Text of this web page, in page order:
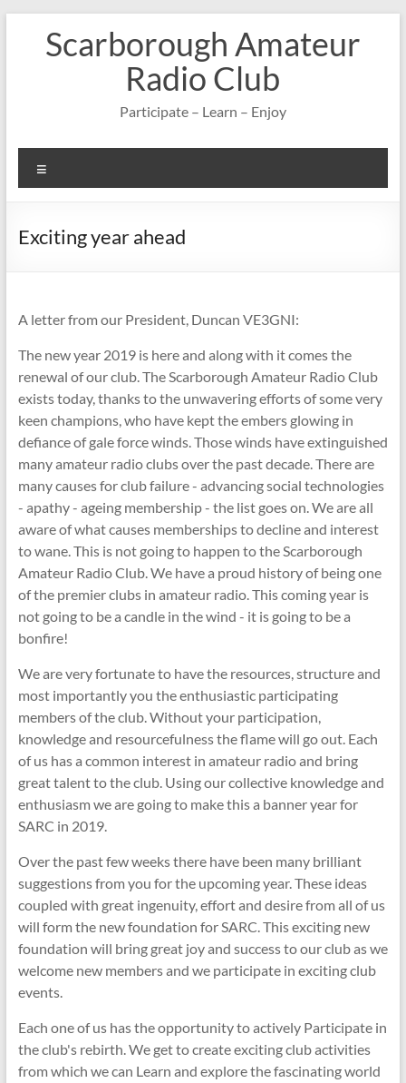
contentScarborough Amateur
Radio Club
Participate – Learn – Enjoy
Exciting year ahead
A letter from our President, Duncan VE3GNI:
The new year 2019 is here and along with it comes the
renewal of our club. The Scarborough Amateur Radio Club
exists today, thanks to the unwavering efforts of some very
keen champions, who have kept the embers glowing in
defiance of gale force winds. Those winds have extinguished
many amateur radio clubs over the past decade. There are
many causes for club failure - advancing social technologies
- apathy - ageing membership - the list goes on. We are all
aware of what causes memberships to decline and interest
to wane. This is not going to happen to the Scarborough
Amateur Radio Club. We have a proud history of being one
of the premier clubs in amateur radio. This coming year is
not going to be a candle in the wind - it is going to be a
bonfire!
We are very fortunate to have the resources, structure and
most importantly you the enthusiastic participating
members of the club. Without your participation,
knowledge and resourcefulness the flame will go out. Each
of us has a common interest in amateur radio and bring
great talent to the club. Using our collective knowledge and
enthusiasm we are going to make this a banner year for
SARC in 2019.
Over the past few weeks there have been many brilliant
suggestions from you for the upcoming year. These ideas
coupled with great ingenuity, effort and desire from all of us
will form the new foundation for SARC. This exciting new
foundation will bring great joy and success to our club as we
welcome new members and we participate in exciting club
events.
Each one of us has the opportunity to actively Participate in
the club's rebirth. We get to create exciting club activities
from which we can Learn and explore the fascinating world